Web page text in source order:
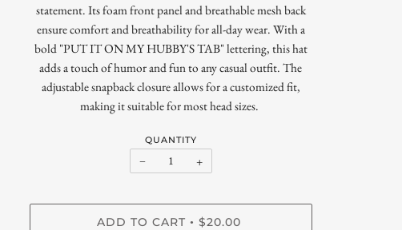
statement. Its foam front panel and breathable mesh back
ensure comfort and breathability for all-day wear. With a
bold "PUT IT ON MY HUBBY'S TAB" lettering, this hat
adds a touch of humor and fun to any casual outfit. The
adjustable snapback closure allows for a customized fit,
making it suitable for most head sizes.
QUANTITY
− +
ADD TO CART • $20.00